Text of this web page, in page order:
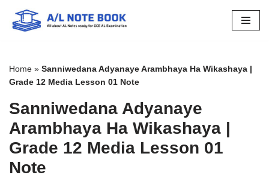
Skip
Home » Sanniwedana Adyanaye Arambhaya Ha Wikashaya |
Grade 12 Media Lesson 01 Note
Sanniwedana Adyanaye
Arambhaya Ha Wikashaya |
Grade 12 Media Lesson 01
Note